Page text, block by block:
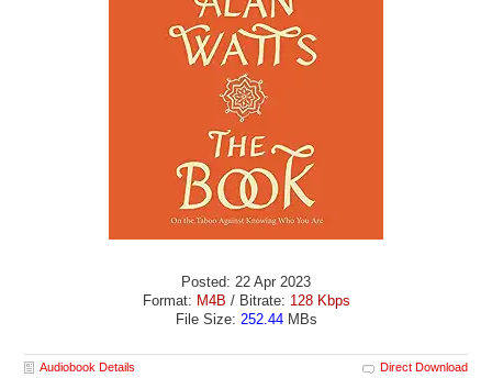
Posted: 22 Apr 2023
Format: M4B / Bitrate: 128 Kbps
File Size: 252.44MBs
Audiobook Details Direct Download